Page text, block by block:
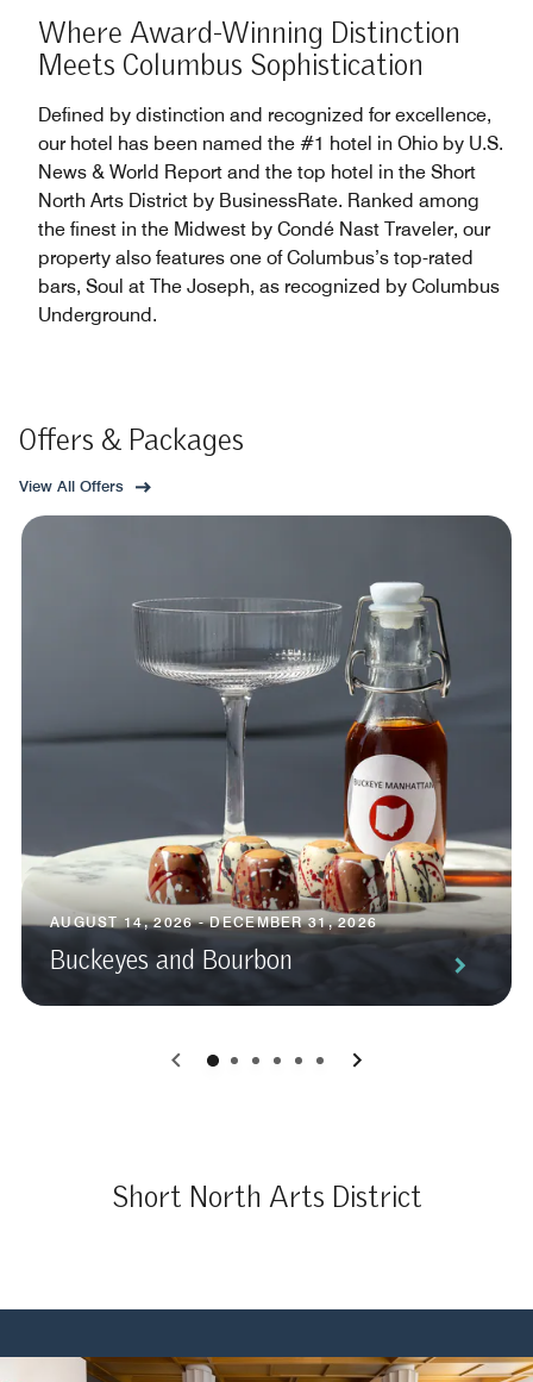
Where Award-Winning Distinction
Meets Columbus Sophistication
Defined by distinction and recognized for excellence,
our hotel has been named the #1 hotel in Ohio by U.S.
News & World Report and the top hotel in the Short
North Arts District by BusinessRate. Ranked among
the finest in the Midwest by Condé Nast Traveler, our
property also features one of Columbus’s top-rated
bars, Soul at The Joseph, as recognized by Columbus
Underground.
Offers & Packages
View All Offers
AUGUST 14, 2026 - DECEMBER 31, 2026
Buckeyes and Bourbon
0 1 2 3 4 5
Short North Arts District